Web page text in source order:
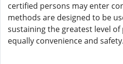
certified persons may enter
methods are designed to be
sustaining the greatest level
equally convenience and safety.